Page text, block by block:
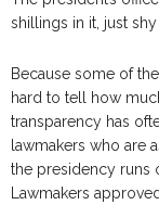
shillings in it, just
Because some of
hard to tell how
transparency has
lawmakers who are
the presidency runs
Lawmakers